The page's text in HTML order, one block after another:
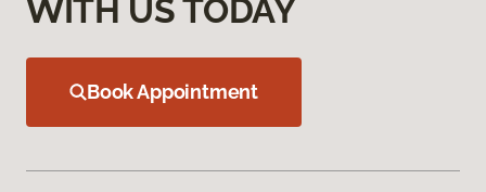
WITH US TODAY
Book Appointment